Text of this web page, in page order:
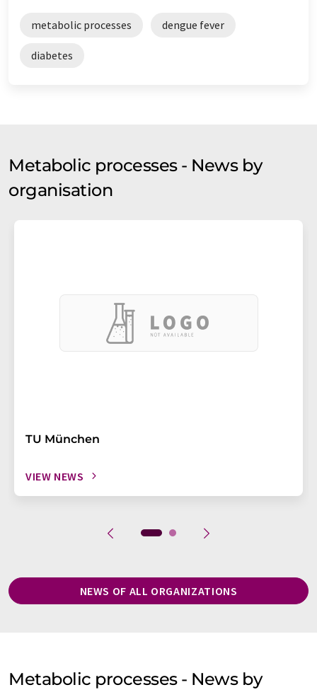
metabolic processes dengue fever
diabetes
Metabolic processes - News by
organisation
TU München
VIEW NEWS
NEWS OF ALL ORGANIZATIONS
Metabolic processes - News by